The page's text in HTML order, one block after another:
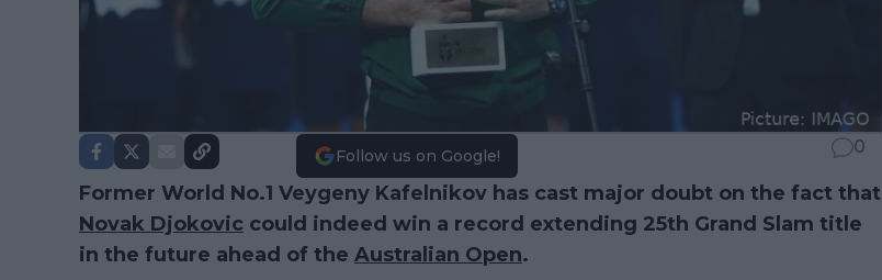
Follow us on Google! 0
Former World No.1 Veygeny Kafelnikov has cast major doubt on the fact that
Novak Djokovic could indeed win a record extending 25th Grand Slam title
in the future ahead of the Australian Open.